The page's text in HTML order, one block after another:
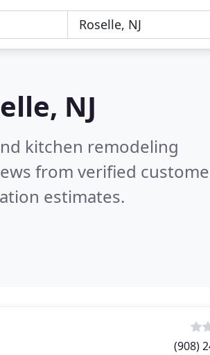
NJ
kitchen remodeling
from verified
estimates.
(908)